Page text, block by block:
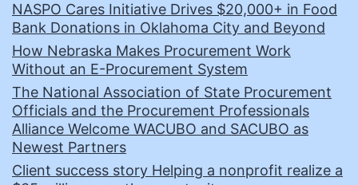
NASPO Cares Initiative Drives $20,000+ in Food
Bank Donations in Oklahoma City and Beyond
How Nebraska Makes Procurement Work
Without an E-Procurement System
The National Association of State Procurement
Officials and the Procurement Professionals
Alliance Welcome WACUBO and SACUBO as
Newest Partners
Client success story Helping a nonprofit realize a